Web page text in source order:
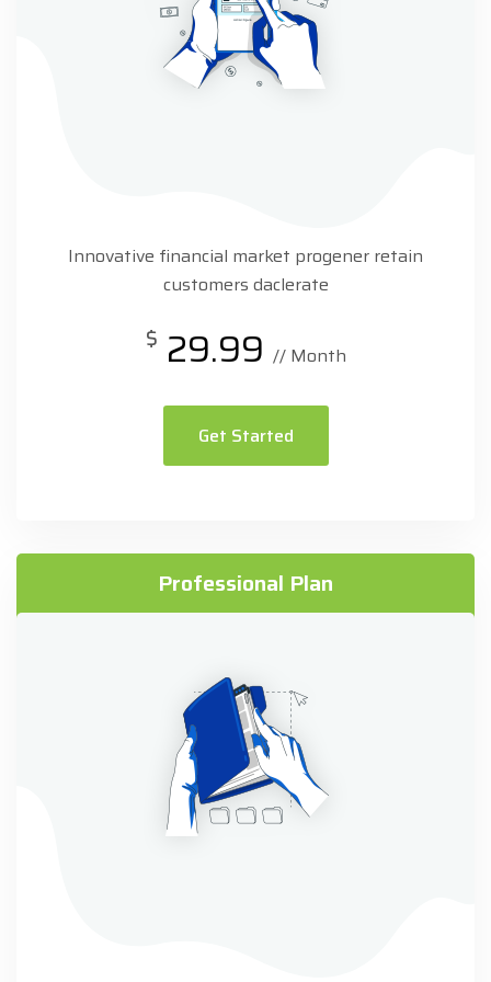
Innovative financial market progener retain
customers daclerate
$ 29.99 // Month
Get Started
Professional Plan